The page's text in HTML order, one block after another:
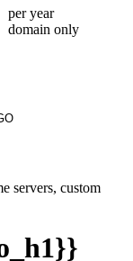
per year
domain only
servers, custom